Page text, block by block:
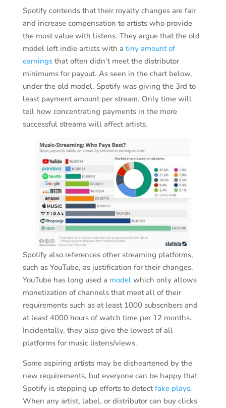
Spotify contends that their royalty changes are fair
and increase compensation to artists who provide
the most value with listens. They argue that the old
model left indie artists with a tiny amount of
earningsthat often didn’t meet the distributor
minimums for payout. As seen in the chart below,
under the old model, Spotify was giving the 3rd to
least payment amount per stream. Only time will
tell how concentrating payments in the more
successful streams will affect artists.
Spotify also references other streaming platforms,
such as YouTube, as justification for their changes.
YouTube has long used a modelwhich only allows
monetization of channels that meet all of their
requirements such as at least 1000 subscribers and
at least 4000 hours of watch time per 12 months.
Incidentally, they also give the lowest of all
platforms for music listens/views.
Some aspiring artists may be disheartened by the
new requirements, but everyone can be happy that
Spotify is stepping up efforts to detectfake plays.
When any artist, label, or distributor can buy clicks